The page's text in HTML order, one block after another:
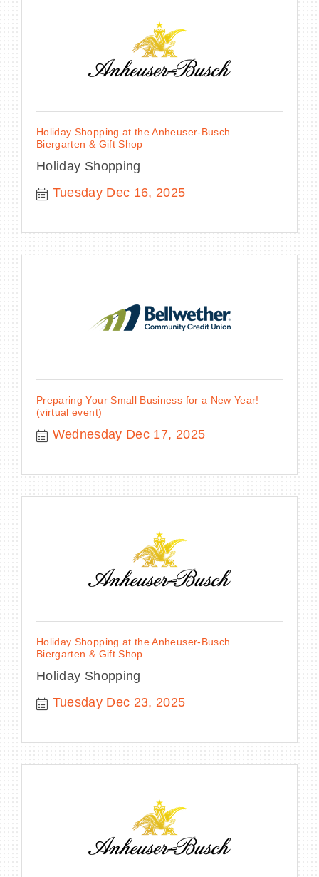
Holiday Shopping at the Anheuser-Busch
Biergarten & Gift Shop
Holiday Shopping
Tuesday Dec 16, 2025
Preparing Your Small Business for a New Year!
(virtual event)
Wednesday Dec 17, 2025
Holiday Shopping at the Anheuser-Busch
Biergarten & Gift Shop
Holiday Shopping
Tuesday Dec 23, 2025